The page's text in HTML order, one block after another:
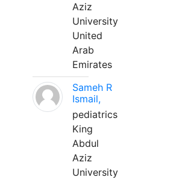
Aziz
University
United
Arab
Emirates
Sameh R
Ismail,
pediatrics
King
Abdul
Aziz
University